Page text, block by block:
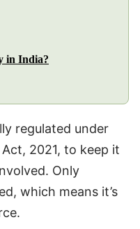
in India?
regulated under
2021, to keep it
Only
which means it’s